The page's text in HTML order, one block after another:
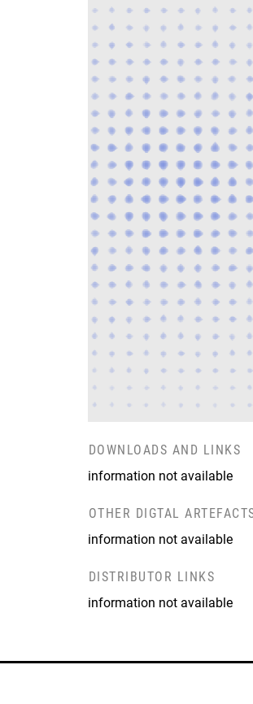
DOWNLOADS AND LINKS
information not available
OTHER DIGTAL
information not available
DISTRIBUTOR LINKS
information not available